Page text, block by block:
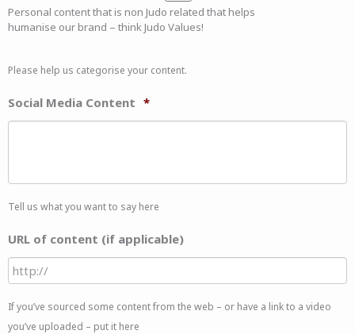
Personal content that is non Judo related that helps
humanise our brand – think Judo Values!
Please help us categorise your content.
Social Media Content *
Tell us what you want to say here
URL of content (if applicable)
If you’ve sourced some content from the web – or have a link to a video
you’ve uploaded – put it here